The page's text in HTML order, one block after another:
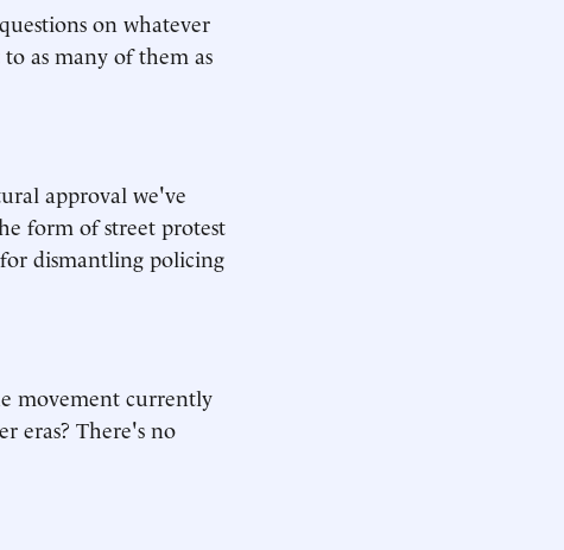
on whatever
as many of them as
approval we've
form of street protest
dismantling policing
movement currently
eras? There's no